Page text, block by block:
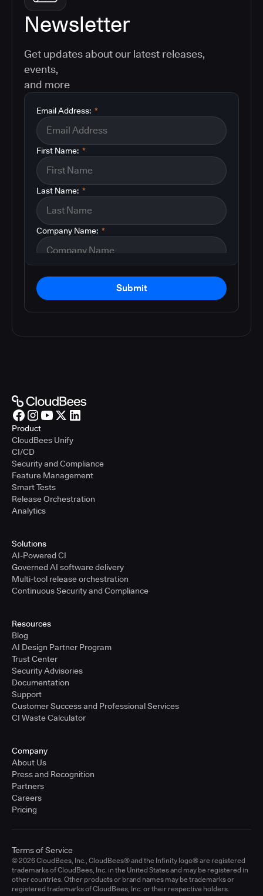
Newsletter
Get updates about our latest releases,
events,
and more
*
Email Address:
*
First Name:
*
Last Name:
*
Company Name:
Submit
Product
CloudBees Unify
CI/CD
Security and Compliance
Feature Management
Smart Tests
Release Orchestration
Analytics
Solutions
AI-Powered CI
Governed AI software delivery
Multi-tool release orchestration
Continuous Security and Compliance
Resources
Blog
AI Design Partner Program
Trust Center
Security Advisories
Documentation
Support
Customer Success and Professional Services
CI Waste Calculator
Company
About Us
Press and Recognition
Partners
Careers
Pricing
© 2026 CloudBees, Inc., CloudBees® and the Infinity logo® are registered
trademarks of CloudBees, Inc. in the United States and may be registered in
other countries. Other products or brand names may be trademarks or
registered trademarks of CloudBees, Inc. or their respective holders.
Terms of Service